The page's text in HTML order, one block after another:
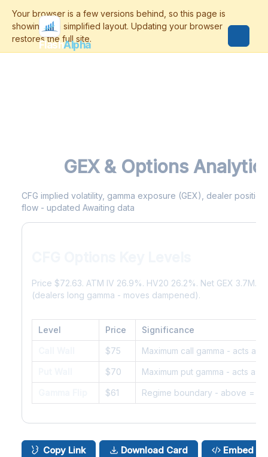
FlashAlpha
GEX & Options
CFG implied volatility, gamma exposure (GEX), dealer
flow - updated Awaiting data
Price $72.63. ATM IV 26.9%. HV20 26.2%. Net GEX 3.7M.
(dealers long gamma - moves dampened).
Level Price Significance
$75 Maximum call gamma - acts as
$70 Maximum put gamma - acts as
$61 Regime boundary - above =
Copy Link Download Card Embed